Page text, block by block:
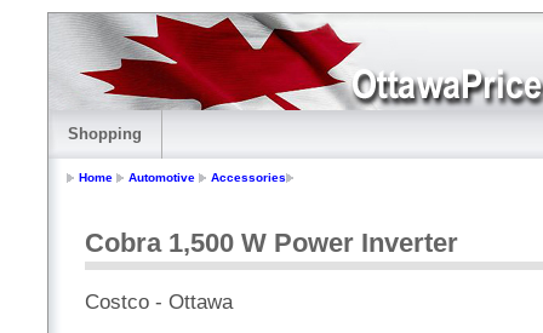
Shopping
Home Automotive Accessories
Cobra 1,500 W Power Inverter
Costco - Ottawa